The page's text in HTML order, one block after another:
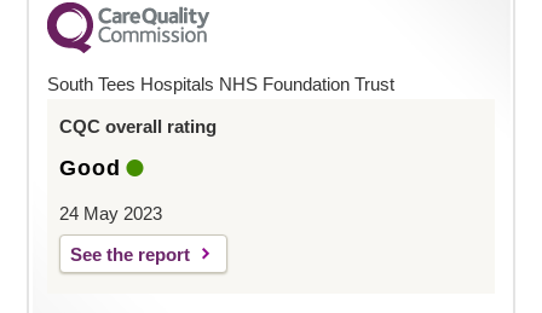
South Tees Hospitals NHS Foundation Trust
CQC overall rating
Good
24 May 2023
See the report